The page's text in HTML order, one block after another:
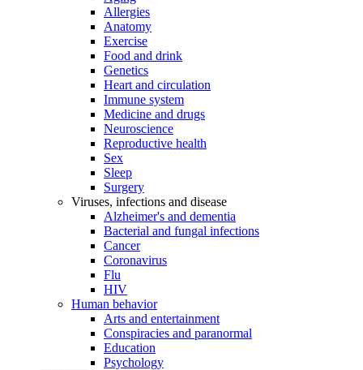
Allergies
Anatomy
Exercise
Food and drink
Genetics
Heart and circulation
Immune system
Medicine and drugs
Neuroscience
Reproductive health
Sex
Sleep
Surgery
Viruses, infections and disease
Alzheimer's and dementia
Bacterial and fungal infections
Cancer
Coronavirus
Flu
HIV
Human behavior
Arts and entertainment
Conspiracies and paranormal
Education
Psychology